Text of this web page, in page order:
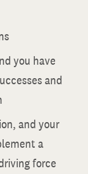
you have
and
and your
a
force